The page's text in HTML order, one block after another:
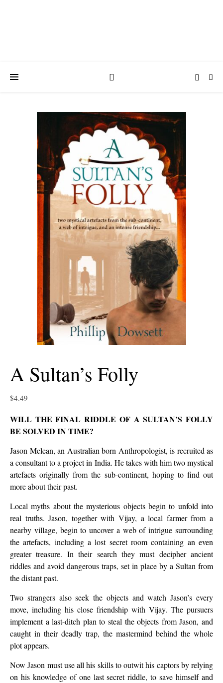
A Sultan’s Folly
$4.49
WILL THE FINAL RIDDLE OF A SULTAN’S FOLLY
BE SOLVED IN TIME?
Jason Mclean, an Australian born Anthropologist, is recruited as
a consultant to a project in India. He takes with him two mystical
artefacts originally from the sub-continent, hoping to find out
more about their past.
Local myths about the mysterious objects begin to unfold into
real truths. Jason, together with Vijay, a local farmer from a
nearby village, begin to uncover a web of intrigue surrounding
the artefacts, including a lost secret room containing an even
greater treasure. In their search they must decipher ancient
riddles and avoid dangerous traps, set in place by a Sultan from
the distant past.
Two strangers also seek the objects and watch Jason’s every
move, including his close friendship with Vijay. The pursuers
implement a last-ditch plan to steal the objects from Jason, and
caught in their deadly trap, the mastermind behind the whole
plot appears.
Now Jason must use all his skills to outwit his captors by relying
on his knowledge of one last secret riddle, to save himself and